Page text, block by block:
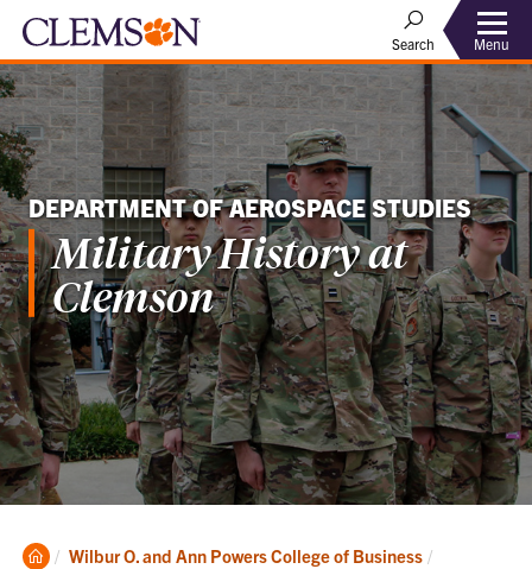
Search Menu
DEPARTMENT OF AEROSPACE STUDIES
Military History at
Clemson
Clemson
Wilbur O. and Ann Powers College of Business